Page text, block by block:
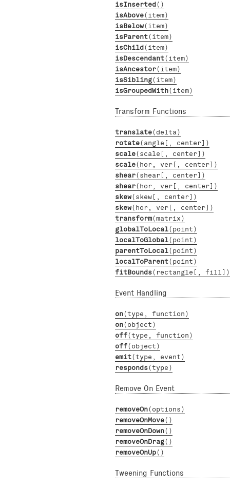
isInserted()
isAbove(item)
isBelow(item)
isParent(item)
isChild(item)
isDescendant(item)
isAncestor(item)
isSibling(item)
isGroupedWith(item)
Transform Functions
translate(delta)
rotate(angle[, center])
scale(scale[, center])
scale(hor, ver[, center])
shear(shear[, center])
shear(hor, ver[, center])
skew(skew[, center])
skew(hor, ver[, center])
transform(matrix)
globalToLocal(point)
localToGlobal(point)
parentToLocal(point)
localToParent(point)
fitBounds(rectangle[, fill])
Event Handling
on(type, function)
on(object)
off(type, function)
off(object)
emit(type, event)
responds(type)
Remove On Event
removeOn(options)
removeOnMove()
removeOnDown()
removeOnDrag()
removeOnUp()
Tweening Functions